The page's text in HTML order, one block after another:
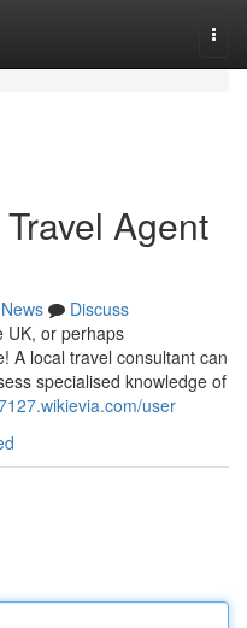
Agent
News
Discuss
UK, or perhaps
A local travel consultant can
specialised knowledge of
user